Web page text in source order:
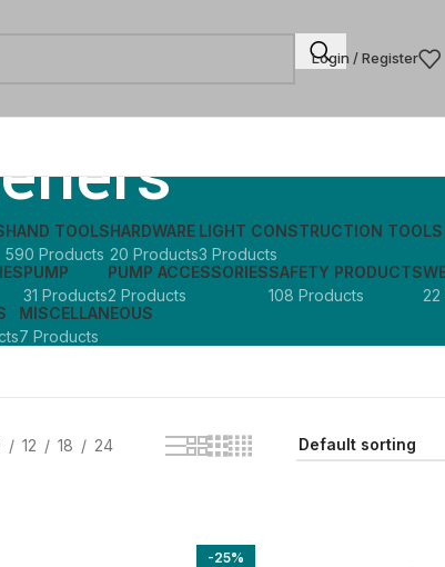
Login / Register
HAND TOOLS
590 Products
HARDWARE
20 Products
LIGHT CONSTRUCTION TOOLS
3 Products
PUMP
31 Products
PUMP ACCESSORIES
2 Products
SAFETY PRODUCTS
108 Products
22
MISCELLANEOUS
7 Products
12 18 24
-25%